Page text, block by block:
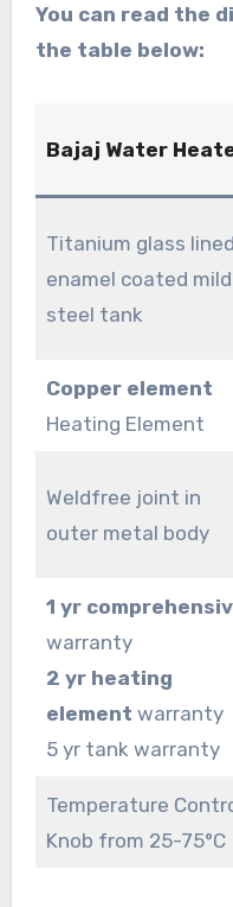
You can read the difference highlighted in
the table below:
Bajaj Water
Titanium glass lined
enamel coated mild
steel tank
Copper element
Heating Element
Weldfree joint in
outer metal body
1 yr
warranty
2 yr heating
element warranty
5 yr tank warranty
Temperature
Knob from 25-75°C